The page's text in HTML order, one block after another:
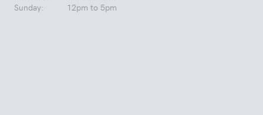
Sunday: 12pm to 5pm